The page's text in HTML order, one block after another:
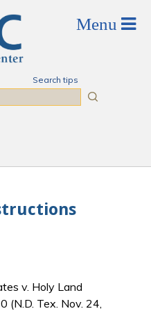
Search tips
v. Holy Land
(N.D. Tex. Nov. 24,